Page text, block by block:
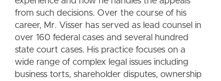
from such decisions. Over the course of his
career, Mr. Visser has served as lead counsel in
over 160 federal cases and several hundred
state court cases. His practice focuses on a
wide range of complex legal issues including
business torts, shareholder disputes, ownership